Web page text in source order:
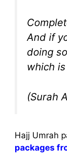
And if
doing
which
(Surah
Hajj Umrah
packages